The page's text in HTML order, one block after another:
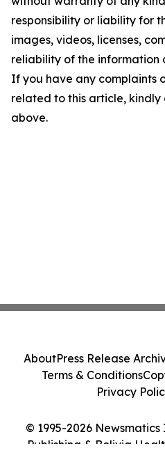
responsibility or liability for
images, videos, licenses,
reliability of the information
If you have any complaints
related to this article,
above.
© 1995-2026
Publishing & Bolivia
AboutPress Release
Terms & Conditions
Privacy